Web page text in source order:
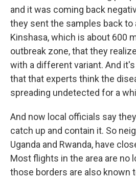
and it was coming back
they sent the samples back to
Kinshasa, which is about 600
outbreak zone, that they
with a different variant. And
that that experts think the
spreading undetected for a
And now local officials say
catch up and contain it. So
Uganda and Rwanda, have
Most flights in the area are no
those borders are also known